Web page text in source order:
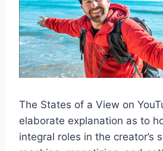
The States of a View on
elaborate explanation as to
integral roles in the creator’s